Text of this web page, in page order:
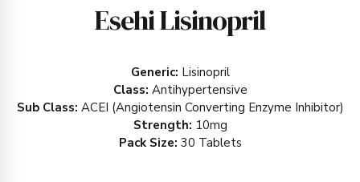
Esehi Lisinopril
Generic: Lisinopril
Class: Antihypertensive
Sub Class: ACEI (Angiotensin Converting Enzyme Inhibitor)
Strength: 10mg
Pack Size: 30 Tablets